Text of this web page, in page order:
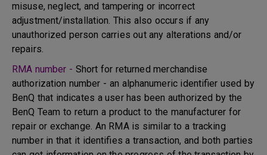
misuse, neglect, and tampering or incorrect
adjustment/installation. This also occurs if any
unauthorized person carries out any alterations and/or
repairs.
RMA number - Short for returned merchandise
authorization number - an alphanumeric identifier used by
BenQ that indicates a user has been authorized by the
BenQ Team to return a product to the manufacturer for
repair or exchange. An RMA is similar to a tracking
number in that it identifies a transaction, and both parties